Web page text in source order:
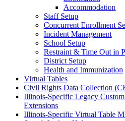
Accommodation
Staff Setup
Concurrent Enrollment
Incident Management
School Setup
Restraint & Time Out in
District Setup
Health and Immunization
Virtual Tables
Civil Rights Data Collection
Illinois-Specific Legacy
Extensions
Illinois-Specific Virtual Table